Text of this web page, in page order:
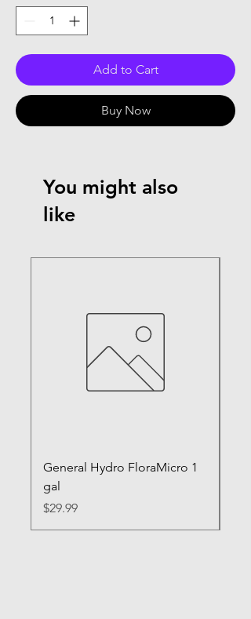
Add to Cart
Buy Now
You might also
like
General Hydro FloraMicro 1
gal
Price
$29.99